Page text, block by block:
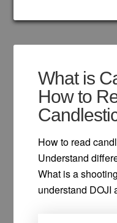
What is
How to
How to read
Understand
What is a
understand DOJI